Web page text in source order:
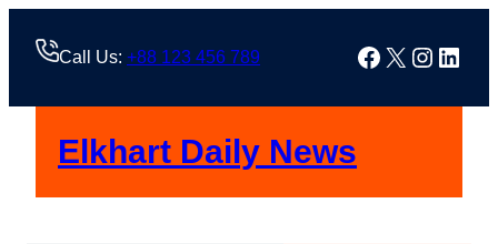
Call Us: +88 123 456 789 Facebook
X
Elkhart Daily News